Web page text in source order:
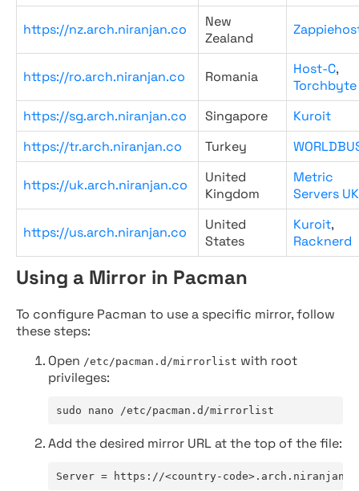
https://nz.arch.niranjan.co
New
Zealand
https://ro.arch.niranjan.co Romania Host-C,
Torchbyte
https://sg.arch.niranjan.co
Singapore
Kuroit
https://tr.arch.niranjan.co
Turkey
https://uk.arch.niranjan.co
United
Kingdom
Metric
Servers UK
https://us.arch.niranjan.co
United
States
Kuroit,
Racknerd
Using a Mirror in Pacman
To configure Pacman to use a specific mirror, follow
these steps:
Open /etc/pacman.d/mirrorlist with root
privileges:
sudo nano /etc/pacman.d/mirrorlist
Add the desired mirror URL at the top of the file:
Server = https://<country-